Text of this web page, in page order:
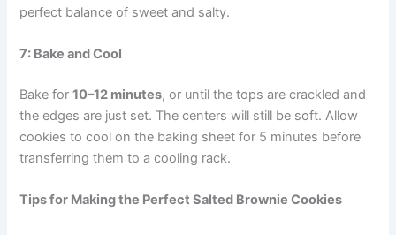
perfect balance of sweet and salty.
7: Bake and Cool
Bake for10–12 minutes, or until the tops are crackled and
the edges are just set. The centers will still be soft. Allow
cookies to cool on the baking sheet for 5 minutes before
transferring them to a cooling rack.
Tips for Making the Perfect Salted Brownie Cookies